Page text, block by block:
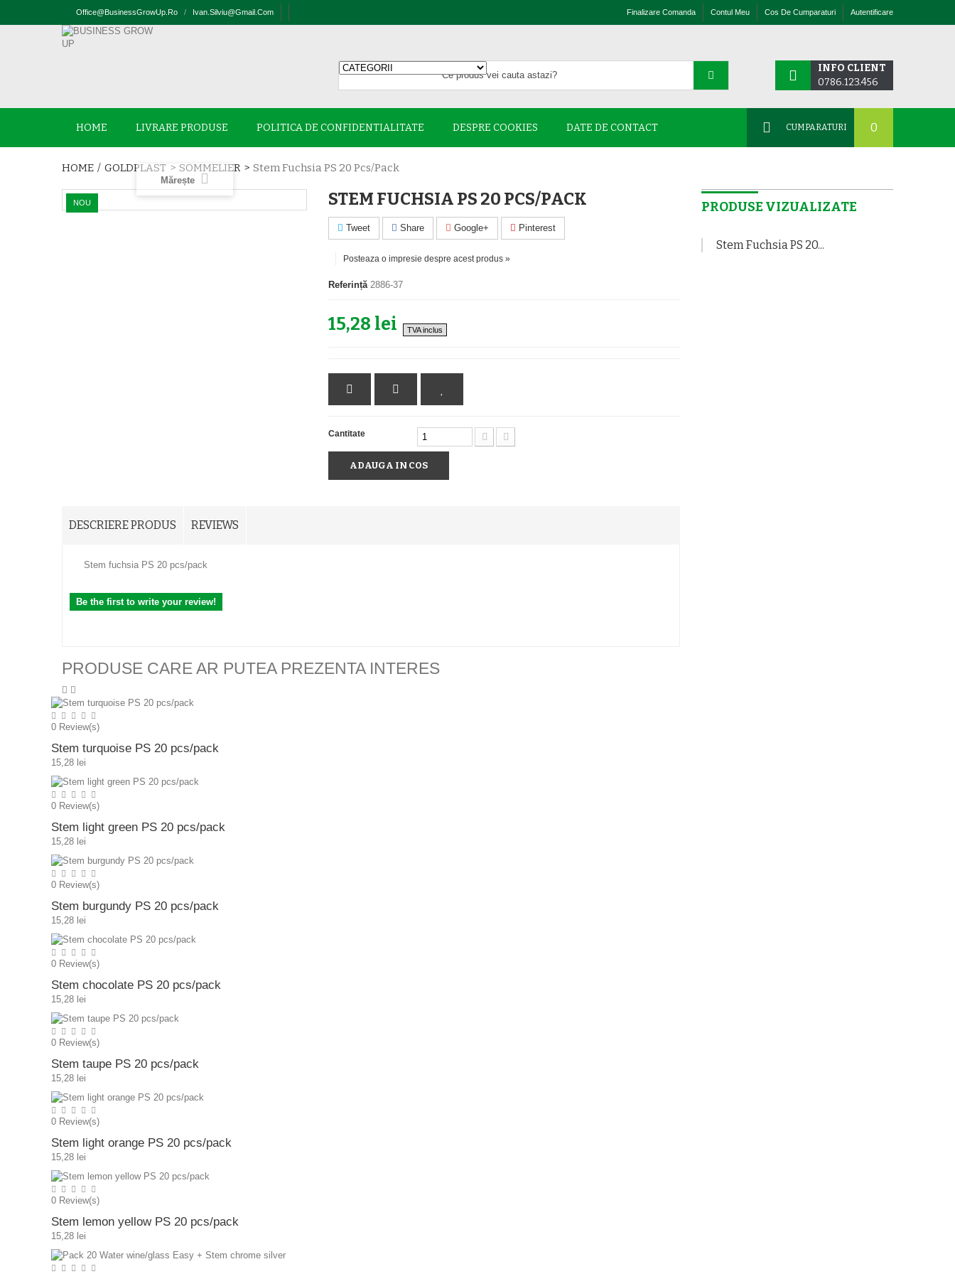
Office@businessGrowUp.ro / Ivan.silviu@gmail.com Autentificare
Cos De Cumparaturi
Contul Meu
Finalizare Comanda
INFO CLIENT
0786.123.456
CUMPARATURI 0
HOME LIVRARE PRODUSE POLITICA DE CONFIDENTIALITATE DESPRE COOKIES DATE DE CONTACT
HOME / GOLDPLAST > SOMMELIER > Stem Fuchsia PS 20 Pcs/pack
NOU
Mărește
STEM FUCHSIA PS 20 PCS/PACK
Tweet Share Google+ Pinterest
Posteaza o impresie despre acest produs »
Referință 2886-37
15,28 lei TVA inclus
Cantitate
ADAUGA IN COS
DESCRIERE PRODUS REVIEWS
Stem fuchsia PS 20 pcs/pack
Be the first to write your review!
PRODUSE CARE AR PUTEA PREZENTA INTERES
0 Review(s)
Stem turquoise PS 20 pcs/pack
15,28 lei
0 Review(s)
Stem light green PS 20 pcs/pack
15,28 lei
0 Review(s)
Stem burgundy PS 20 pcs/pack
15,28 lei
0 Review(s)
Stem chocolate PS 20 pcs/pack
15,28 lei
0 Review(s)
Stem taupe PS 20 pcs/pack
15,28 lei
0 Review(s)
Stem light orange PS 20 pcs/pack
15,28 lei
0 Review(s)
Stem lemon yellow PS 20 pcs/pack
15,28 lei
PRODUSE VIZUALIZATE
Stem Fuchsia PS 20...